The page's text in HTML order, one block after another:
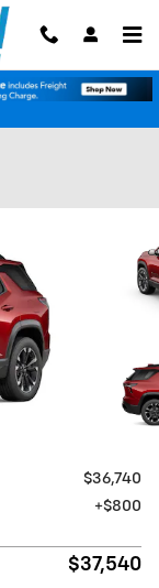
$36,740
$800
$37,540